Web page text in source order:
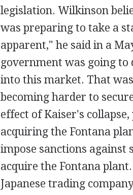
legislation. Wilkinson
was preparing to take a
apparent," he said in a
government was going
into this market. That
becoming harder to
effect of Kaiser's
acquiring the Fontana
impose sanctions against
acquire the Fontana
Japanese trading